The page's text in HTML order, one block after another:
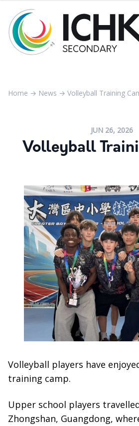
Home → News → Volleyball Training
JUN 26, 2026
Volleyball
Volleyball players have
training camp.
Upper school players
Zhongshan, Guangdong,